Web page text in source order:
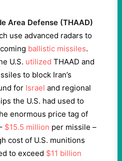
Area Defense (THAAD)
use advanced radars to
ballistic missiles.
U.S. utilized THAAD and
to block Iran’s
for Israel and regional
the U.S. had used to
enormous price tag of
$15.5 million per missile –
cost of U.S. munitions
to exceed $11 billion